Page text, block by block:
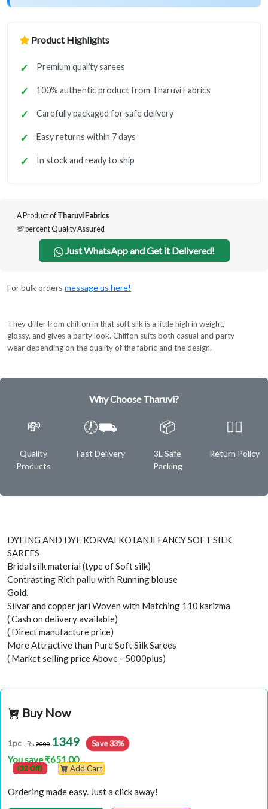
Product Highlights
Premium quality sarees
100% authentic product from Tharuvi Fabrics
Carefully packaged for safe delivery
Easy returns within 7 days
In stock and ready to ship
A Product of Tharuvi Fabrics
💯 percent Quality Assured
Just WhatsApp and Get it Delivered!
For bulk orders message us here!
They differ from chiffon in that soft silk is a little high in weight,
glossy, and gives a party look. Chiffon suits both casual and party
wear depending on the quality of the fabric and the design.
Why Choose Tharuvi?
💸
Quality
Products
🕖⛟
Fast Delivery
📦
3L Safe
Packing
✌🏿
Return Policy
DYEING AND DYE KORVAI KOTANJI FANCY SOFT SILK
SAREES
Bridal silk material (type of Soft silk)
Contrasting Rich pallu with Running blouse
Gold,
Silvar and copper jari Woven with Matching 110 karizma
( Cash on delivery available)
( Direct manufacture price)
More Attractive than Pure Soft Silk Sarees
( Market selling price Above - 5000plus)
Buy Now
1pc - Rs 2000 1349 Save 33%
You save ₹651.00
(32 Off) Add Cart
Ordering made easy. Just a click away!